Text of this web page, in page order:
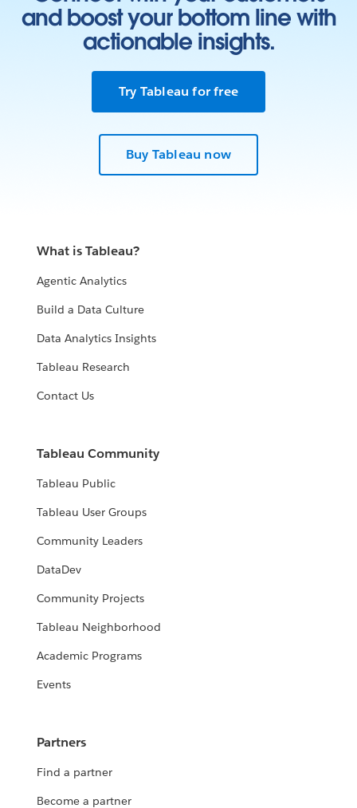
and boost your bottom line with
actionable insights.
Try Tableau for free
Buy Tableau now
What is Tableau?
Agentic Analytics
Build a Data Culture
Data Analytics Insights
Tableau Research
Contact Us
Tableau Community
Tableau Public
Tableau User Groups
Community Leaders
DataDev
Community Projects
Tableau Neighborhood
Academic Programs
Events
Partners
Find a partner
Become a partner